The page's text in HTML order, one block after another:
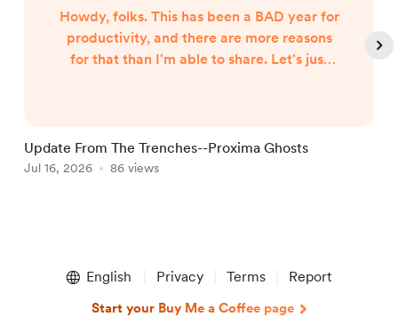
Howdy, folks. This has been a BAD year for
productivity, and there are more reasons
for that than I'm able to share. Let's just
month or two ago. I've heard VonAhn. And
I've seen things you won't believe until I
Update From The Trenches--Proxima Ghosts
Jul 16, 2026 86 views
English Privacy Terms Report
Start your Buy Me a Coffee page